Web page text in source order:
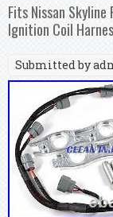
Fits Nissan
Ignition Coil
Submitted by